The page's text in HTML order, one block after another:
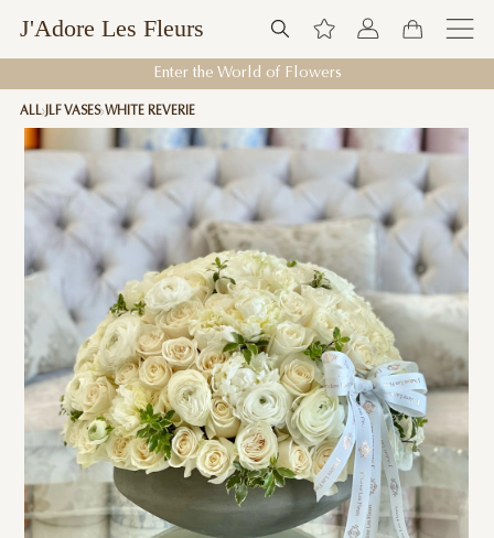
J'Adore Les Fleurs
Enter the World of Flowers
ALL JLF VASES WHITE REVERIE